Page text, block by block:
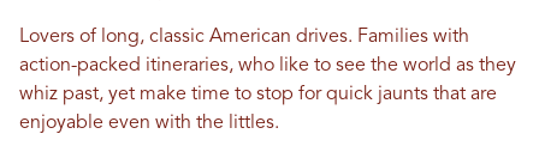
Lovers of long, classic American drives. Families with
action-packed itineraries, who like to see the world as they
whiz past, yet make time to stop for quick jaunts that are
enjoyable even with the littles.